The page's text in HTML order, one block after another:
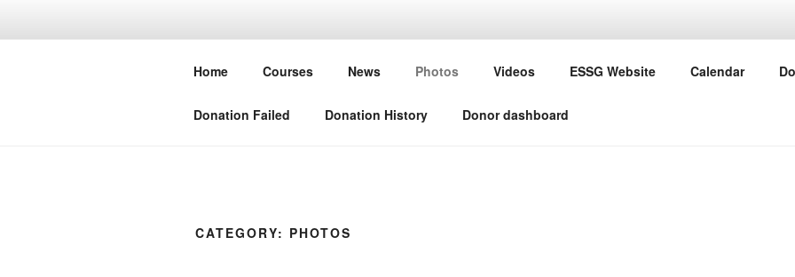
BLOG ESSG
Home Courses News Photos Videos ESSG Website Calendar
Donation Failed Donation History Donor dashboard
CATEGORY: PHOTOS